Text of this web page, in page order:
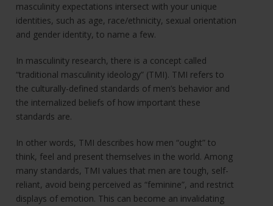
masculinity expectations intersect with your unique
identities, such as age, race/ethnicity, sexual orientation
and gender identity, to name a few.
In masculinity research, there is a concept called
“traditional masculinity ideology” (TMI). TMI refers to
the culturally-defined standards of men’s behavior and
the internalized beliefs of how important these
standards are.
In other words, TMI describes how men “ought” to
think, feel and present themselves in the world. Among
many standards, TMI values that men are tough, self-
reliant, avoid being perceived as “feminine”, and restrict
displays of emotion. This can become an invalidating